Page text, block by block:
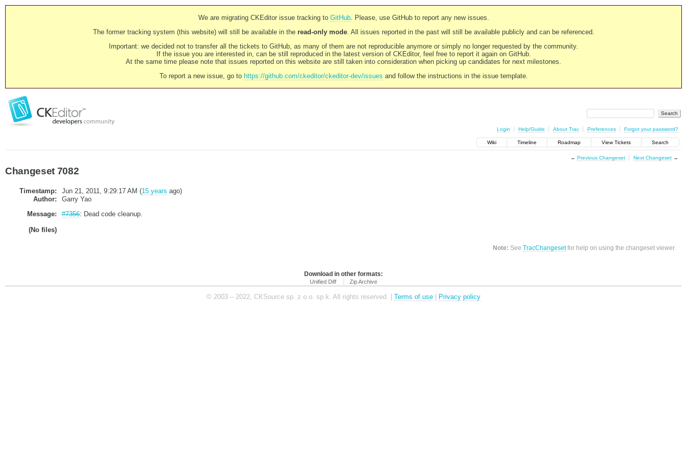
We are migrating CKEditor issue tracking to GitHub. Please, use GitHub to report any new issues.
The former tracking system (this website) will still be available in the read-only mode. All issues reported in the past will still be available publicly and can be referenced.
Important: we decided not to transfer all the tickets to GitHub, as many of them are not reproducible anymore or simply no longer requested by the community.
If the issue you are interested in, can be still reproduced in the latest version of CKEditor, feel free to report it again on GitHub.
At the same time please note that issues reported on this website are still taken into consideration when picking up candidates for next milestones.
To report a new issue, go to https://github.com/ckeditor/ckeditor-dev/issues and follow the instructions in the issue template.
Login Help/Guide About Trac Preferences Forgot your password?
Wiki Timeline Roadmap View Tickets Search
← Previous Changeset Next Changeset→
Changeset 7082
Timestamp: Jun 21, 2011, 9:29:17 AM (15 years ago)
Author:
Garry Yao
Message:
#7356: Dead code cleanup.
(No files)
Note: SeeTracChangesetfor help on using the changeset viewer.
Download in other formats:
Unified Diff Zip Archive
© 2003 – 2022, CKSource sp. z o.o. sp.k. All rights reserved. | Terms of use | Privacy policy